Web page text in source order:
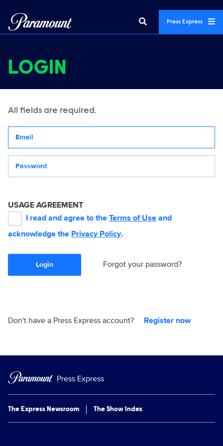
Press Express
LOGIN
All fields are required.
USAGE AGREEMENT
I read and agree to the Terms of Use and
acknowledge the Privacy Policy.
Login Forgot your password?
Don't have a Press Express account? Register now
Press Express
The Express Newsroom The Show Index